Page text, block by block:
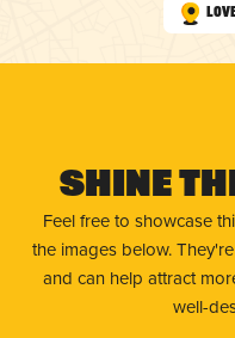
Shine
Feel free to showcase
the images below.
and can help attract
well-